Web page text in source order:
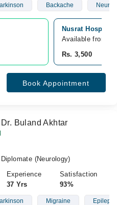
Backache
Nusrat
Available from
Rs. 3,500
Book Appointment
Buland Akhtar
(Neurology)
Experience
37 Yrs
Satisfaction
93%
Migraine Epilepsy